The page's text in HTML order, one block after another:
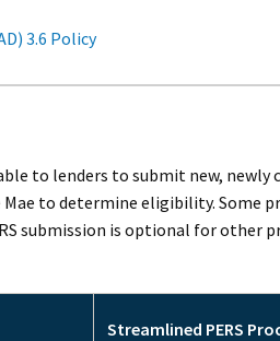
3.6 Policy
to lenders to submit new, newly
to determine eligibility. Some
submission is optional for other
Streamlined PERS